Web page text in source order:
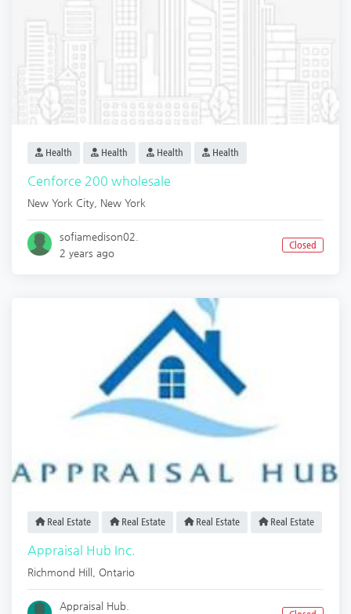
Health Health Health Health
Cenforce 200 wholesale
New York City New York
sofiamedison02.
2 years ago
Closed
Real Estate Real Estate Real Estate Real Estate
Appraisal Hub Inc.
Richmond Hill Ontario
Appraisal Hub.